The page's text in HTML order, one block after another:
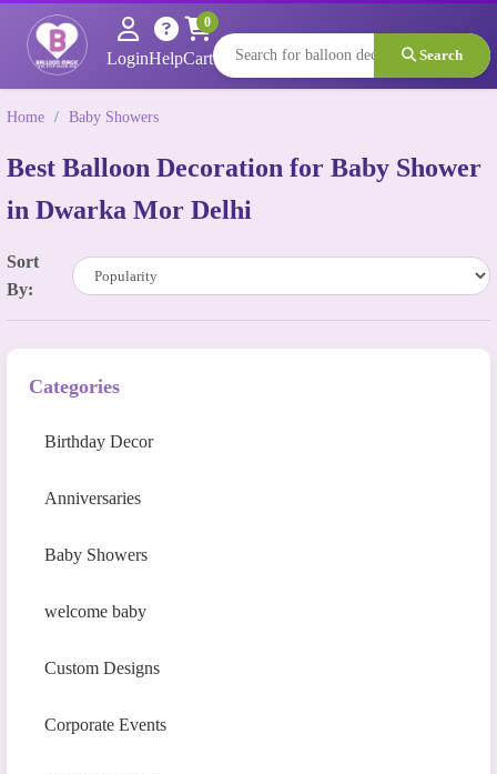
LoginHelpCart
0
Search
Home / Baby Showers
Best Balloon Decoration for Baby Shower
in Dwarka Mor Delhi
Sort
By:
Categories
Birthday Decor
Anniversaries
Baby Showers
welcome baby
Custom Designs
Corporate Events